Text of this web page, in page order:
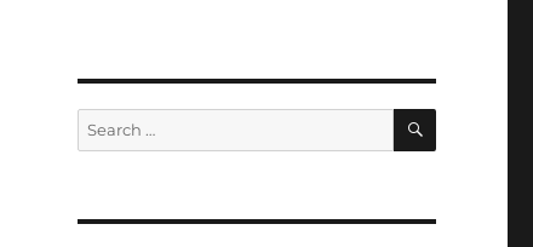
Search
for:
SEARCH